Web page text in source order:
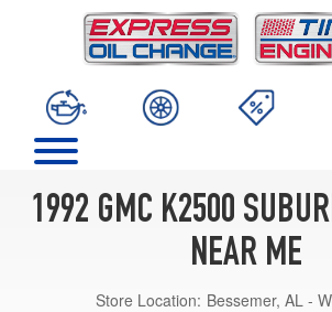
1992 GMC K2500
NEAR ME
Store Location: Bessemer, AL -